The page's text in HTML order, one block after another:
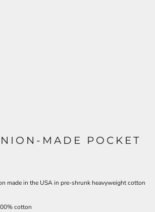
MADE POCKET
made in the USA in pre-shrunk heavyweight cotton
cotton